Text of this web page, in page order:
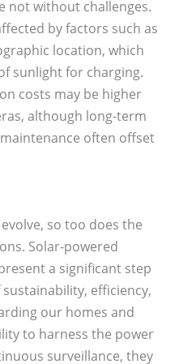
not without challenges.
by factors such as
location, which
sunlight for charging.
costs may be higher
although long-term
often offset
so too does the
Solar-powered
a significant step
efficiency,
our homes and
to harness the power
surveillance, they